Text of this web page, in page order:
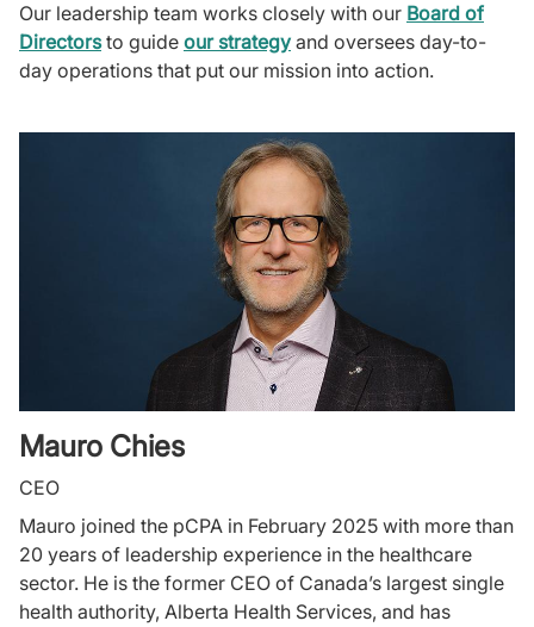
Our leadership team works closely with our Board of
Directorsto guide our strategy and oversees day-to-
day operations that put our mission into action.
Mauro Chies
CEO
Mauro joined the pCPA in February 2025 with more than
20 years of leadership experience in the healthcare
sector. He is the former CEO of Canada’s largest single
health authority, Alberta Health Services, and has